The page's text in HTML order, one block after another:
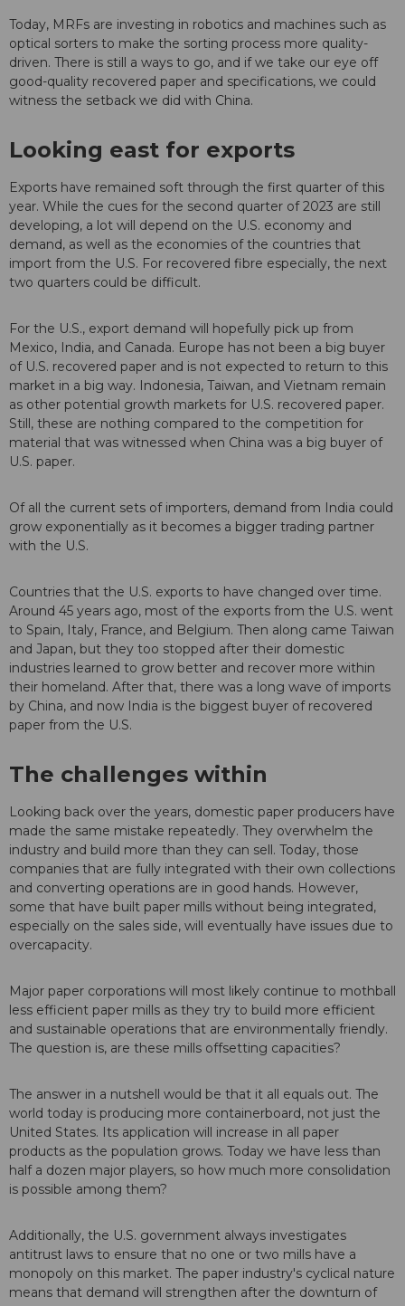
Today, MRFs are investing in robotics and machines such as
optical sorters to make the sorting process more quality-
driven. There is still a ways to go, and if we take our eye off
good-quality recovered paper and specifications, we could
witness the setback we did with China.
Looking east for exports
Exports have remained soft through the first quarter of this
year. While the cues for the second quarter of 2023 are still
developing, a lot will depend on the U.S. economy and
demand, as well as the economies of the countries that
import from the U.S. For recovered fibre especially, the next
two quarters could be difficult.
For the U.S., export demand will hopefully pick up from
Mexico, India, and Canada. Europe has not been a big buyer
of U.S. recovered paper and is not expected to return to this
market in a big way. Indonesia, Taiwan, and Vietnam remain
as other potential growth markets for U.S. recovered paper.
Still, these are nothing compared to the competition for
material that was witnessed when China was a big buyer of
U.S. paper.
Of all the current sets of importers, demand from India could
grow exponentially as it becomes a bigger trading partner
with the U.S.
Countries that the U.S. exports to have changed over time.
Around 45 years ago, most of the exports from the U.S. went
to Spain, Italy, France, and Belgium. Then along came Taiwan
and Japan, but they too stopped after their domestic
industries learned to grow better and recover more within
their homeland. After that, there was a long wave of imports
by China, and now India is the biggest buyer of recovered
paper from the U.S.
The challenges within
Looking back over the years, domestic paper producers have
made the same mistake repeatedly. They overwhelm the
industry and build more than they can sell. Today, those
companies that are fully integrated with their own collections
and converting operations are in good hands. However,
some that have built paper mills without being integrated,
especially on the sales side, will eventually have issues due to
overcapacity.
Major paper corporations will most likely continue to mothball
less efficient paper mills as they try to build more efficient
and sustainable operations that are environmentally friendly.
The question is, are these mills offsetting capacities?
The answer in a nutshell would be that it all equals out. The
world today is producing more containerboard, not just the
United States. Its application will increase in all paper
products as the population grows. Today we have less than
half a dozen major players, so how much more consolidation
is possible among them?
Additionally, the U.S. government always investigates
antitrust laws to ensure that no one or two mills have a
monopoly on this market. The paper industry's cyclical nature
means that demand will strengthen after the downturn of